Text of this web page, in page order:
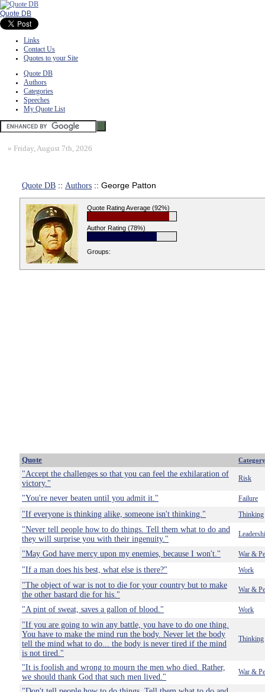
Quote DB
Links
Contact Us
Quotes to your Site
Quote DB
Authors
Categories
Speeches
My Quote List
» Friday, August 7th, 2026
Quote DB :: Authors :: George Patton
Quote Rating Average (92%)
Author Rating (78%)
Groups:
Quote Category
"Accept the challenges so that you can feel the exhilaration of
victory."
Risk
"You're never beaten until you admit it." Failure
"If everyone is thinking alike, someone isn't thinking." Thinking
"Never tell people how to do things. Tell them what to do and
they will surprise you with their ingenuity."
"May God have mercy upon my enemies, because I won't." War &
"If a man does his best, what else is there?" Work
"The object of war is not to die for your country but to make
the other bastard die for his."
War &
"A pint of sweat, saves a gallon of blood." Work
"If you are going to win any battle, you have to do one thing.
You have to make the mind run the body. Never let the body
tell the mind what to do... the body is never tired if the mind
is not tired."
Thinking
"It is foolish and wrong to mourn the men who died. Rather,
we should thank God that such men lived."
War &